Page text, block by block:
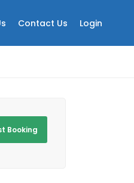
Booking
Contact Us Login